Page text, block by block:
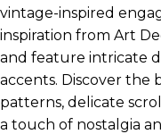
vintage-inspired
inspiration from Art
and feature intricate
accents. Discover the
patterns, delicate
a touch of nostalgia